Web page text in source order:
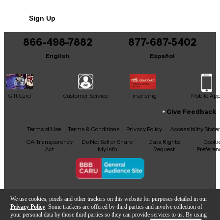
We use cookies, pixels and other trackers on this website for purposes detailed in our
Privacy Policy . Some trackers are offered by third parties and involve collection of
your personal data by those third parties so they can provide services to us. By using
Sign Up
866-498-7882
English
877-687-5402
Español
Gift Card Customer Service Financing Mobile App
Facebook
X YouTubeInstagram
TikTokThreads
Give Feedback
Terms of Use Terms & Conditions Privacy Policy
Accessibility
CA Transparency
Act
Do Not Sell or Share
My Info
Data Rights
Request
Copyright © Guitar Center Inc.